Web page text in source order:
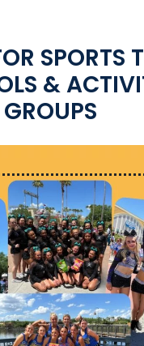
SPORTS
&
GROUPS